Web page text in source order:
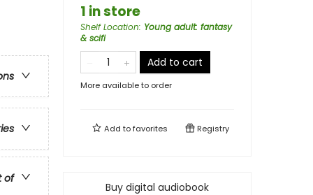
of
1 in store
Shelf Location: Young adult: fantasy
& scifi
Add to cart
More available to order
Add tofavorites Registry
Buy digital audiobook